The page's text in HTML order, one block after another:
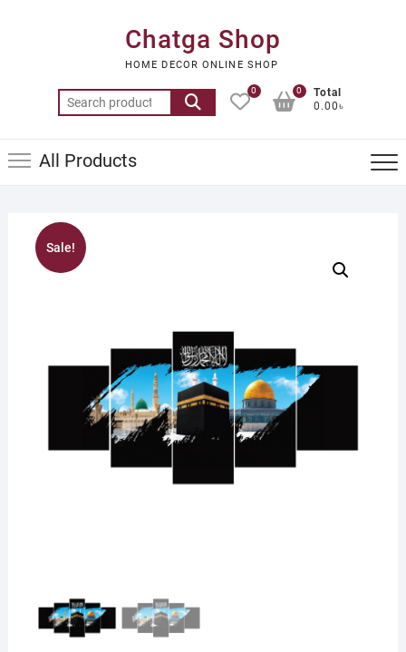
Chatga Shop
HOME DECOR ONLINE SHOP
Search
for:
0
Total
0.00৳
0
All Products
Sale!